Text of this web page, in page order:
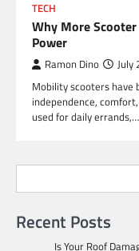
TECH
Why More
Power
Ramon Dino July
Mobility scooters
independence,
used for daily errands,…
Recent Posts
Is Your Roof